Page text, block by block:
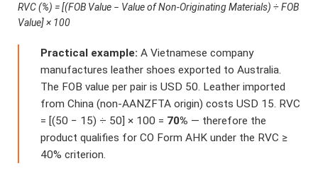
RVC (%) = [(FOB Value − Value of Non-Originating Materials) ÷ FOB
Value] × 100
Practical example: A Vietnamese company
manufactures leather shoes exported to Australia.
The FOB value per pair is USD 50. Leather imported
from China (non-AANZFTA origin) costs USD 15. RVC
= [(50 − 15) ÷ 50] × 100 = 70% — therefore the
product qualifies for CO Form AHK under the RVC ≥
40% criterion.